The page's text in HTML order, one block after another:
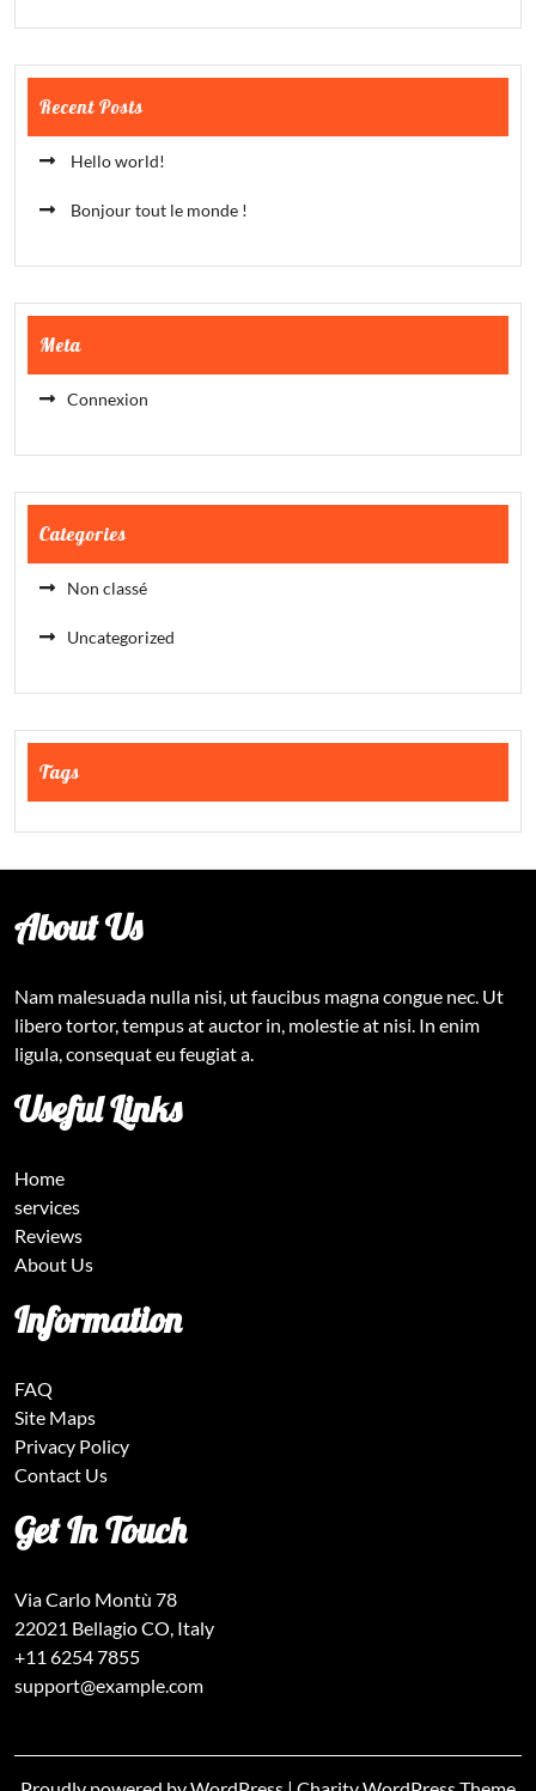
Recent Posts
Hello world!
Bonjour tout le monde !
Meta
Connexion
Categories
Non classé
Uncategorized
Tags
About Us
Nam malesuada nulla nisi, ut faucibus magna congue nec. Ut
libero tortor, tempus at auctor in, molestie at nisi. In enim
ligula, consequat eu feugiat a.
Useful Links
Home
services
Reviews
About Us
Information
FAQ
Site Maps
Privacy Policy
Contact Us
Get In Touch
Via Carlo Montù 78
22021 Bellagio CO, Italy
+11 6254 7855
support@example.com